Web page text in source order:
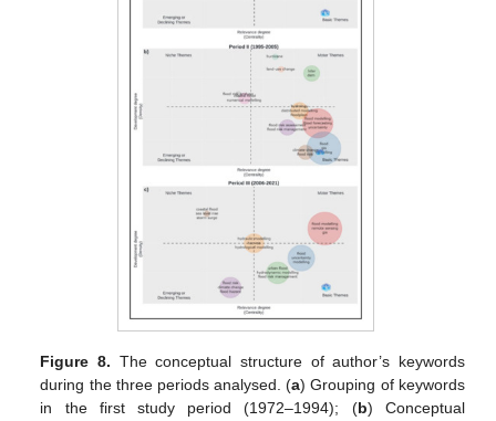
Figure 8. The conceptual structure of author’s keywords
during the three periods analysed. (a) Grouping of keywords
in the first study period (1972–1994); (b) Conceptual